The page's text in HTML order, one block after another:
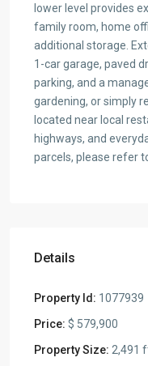
lower level provides
family room, home
additional storage.
1-car garage, paved
parking, and a
gardening, or simply
located near local
highways, and
parcels, please refer
Details
Property Id: 1077939
Price: $ 579,900
Property Size: 2,491